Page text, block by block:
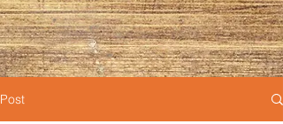
Post